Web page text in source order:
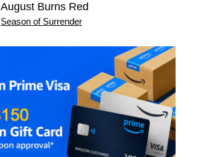
August Burns Red
Season of Surrender